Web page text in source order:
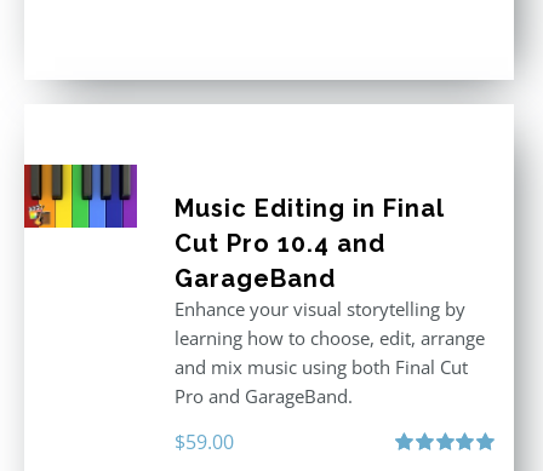
Music Editing in Final
Cut Pro 10.4 and
GarageBand
Enhance your visual storytelling by
learning how to choose, edit, arrange
and mix music using both Final Cut
Pro and GarageBand.
$59.00